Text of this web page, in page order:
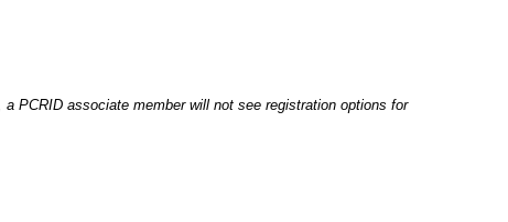
PCRID associate member will not see registration options for